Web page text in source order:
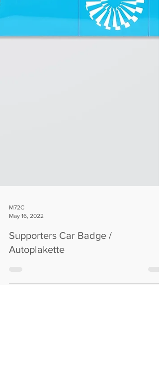
M72C
Supporters Car Badge /